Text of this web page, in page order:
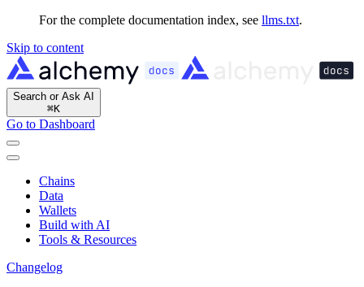
For the complete documentation index, see llms.txt.
Skip to content
Search or Ask AI
⌘K
Go to Dashboard
Chains
Data
Wallets
Build with AI
Tools & Resources
Changelog